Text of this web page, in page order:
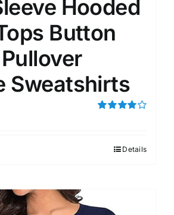
Hooded
Button
Sweatshirts
Details